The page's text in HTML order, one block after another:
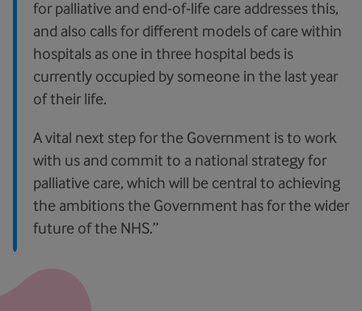
for palliative and end-of-life care addresses this,
and also calls for different models of care within
hospitals as one in three hospital beds is
currently occupied by someone in the last year
of their life.
A vital next step for the Government is to work
with us and commit to a national strategy for
palliative care, which will be central to achieving
the ambitions the Government has for the wider
future of the NHS.”